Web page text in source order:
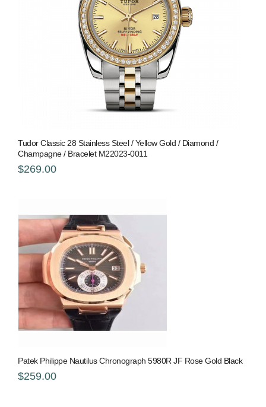
Tudor Classic 28 Stainless Steel / Yellow Gold / Diamond /
Champagne / Bracelet M22023-0011
$269.00
Patek Philippe Nautilus Chronograph 5980R JF Rose Gold Black
$259.00